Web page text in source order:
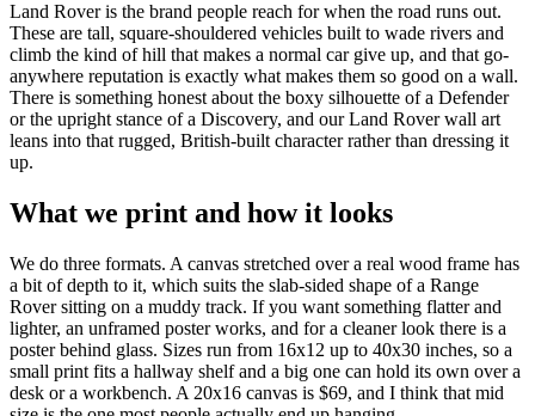
Land Rover is the brand people reach for when the road runs out.
These are tall, square-shouldered vehicles built to wade rivers and
climb the kind of hill that makes a normal car give up, and that go-
anywhere reputation is exactly what makes them so good on a wall.
There is something honest about the boxy silhouette of a Defender
or the upright stance of a Discovery, and our Land Rover wall art
leans into that rugged, British-built character rather than dressing it
up.
What we print and how it looks
We do three formats. A canvas stretched over a real wood frame has
a bit of depth to it, which suits the slab-sided shape of a Range
Rover sitting on a muddy track. If you want something flatter and
lighter, an unframed poster works, and for a cleaner look there is a
poster behind glass. Sizes run from 16x12 up to 40x30 inches, so a
small print fits a hallway shelf and a big one can hold its own over a
desk or a workbench. A 20x16 canvas is $69, and I think that mid